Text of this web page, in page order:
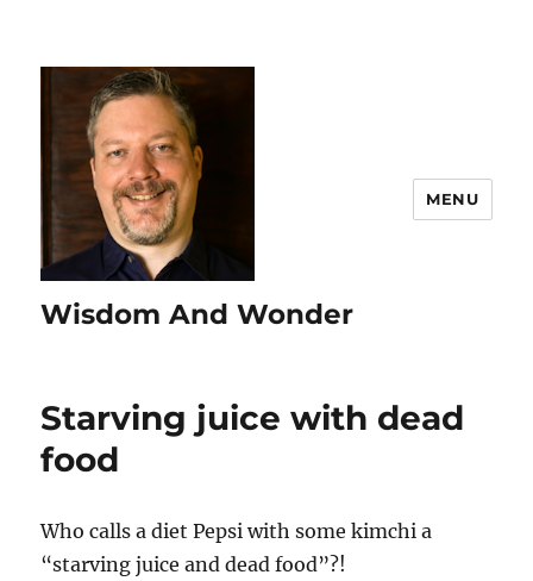
Wisdom And Wonder
MENU
Starving juice with dead
food
Who calls a diet Pepsi with some kimchi a
“starving juice and dead food”?!